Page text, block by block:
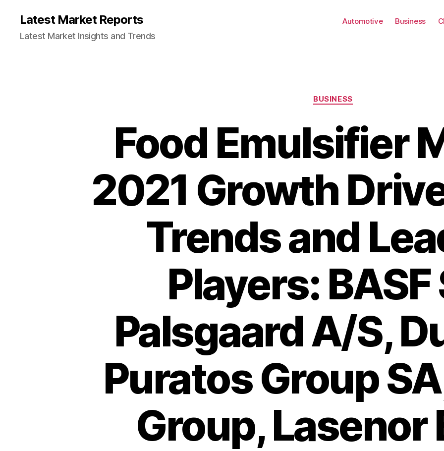
Latest Market Reports
Latest Market Insights and Trends
Automotive Business
Categories
BUSINESS
Food Emulsifier
2021 Growth
Trends and
Players: BASF
Palsgaard A/S,
Puratos Group
Group, Lasenor